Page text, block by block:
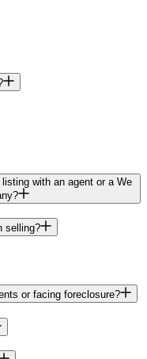
with an agent or a We
selling?
or facing foreclosure?